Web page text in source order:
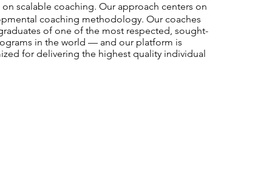
scalable coaching. Our approach centers on
coaching methodology. Our coaches
of one of the most respected, sought-
in the world — and our platform is
for delivering the highest quality individual